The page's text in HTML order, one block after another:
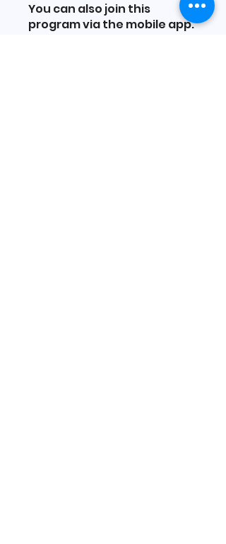
You can also join this
program via the mobile app.